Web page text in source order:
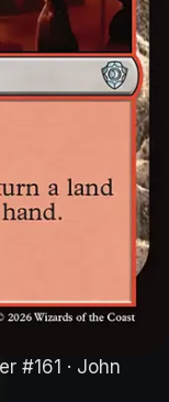
#161 · John